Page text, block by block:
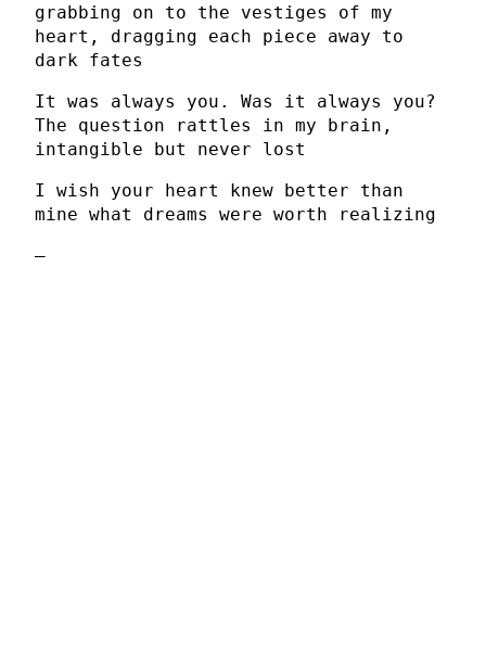
grabbing on to the vestiges of my
heart, dragging each piece away to
dark fates
It was always you. Was it always you?
The question rattles in my brain,
intangible but never lost
I wish your heart knew better than
mine what dreams were worth realizing
–